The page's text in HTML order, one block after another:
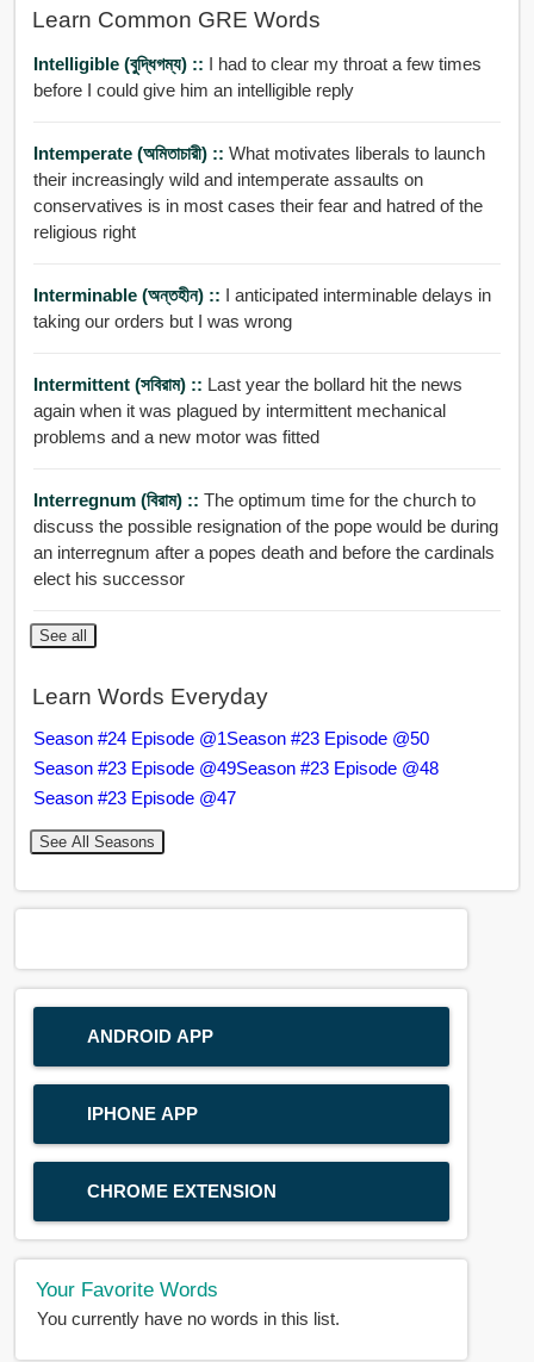
Learn Common GRE Words
Intelligible (বুদ্ধিগম্য) :: I had to clear my throat a few times
before I could give him an intelligible reply
Intemperate (অমিতাচারী) :: What motivates liberals to launch
their increasingly wild and intemperate assaults on
conservatives is in most cases their fear and hatred of the
religious right
Interminable (অন্তহীন) :: I anticipated interminable delays in
taking our orders but I was wrong
Intermittent (সবিরাম) :: Last year the bollard hit the news
again when it was plagued by intermittent mechanical
problems and a new motor was fitted
Interregnum (বিরাম) :: The optimum time for the church to
discuss the possible resignation of the pope would be during
an interregnum after a popes death and before the cardinals
elect his successor
See all
Learn Words Everyday
Season #24 Episode @1Season #23 Episode @50
Season #23 Episode @49Season #23 Episode @48
Season #23 Episode @47
See All Seasons
ANDROID APP
IPHONE APP
CHROME EXTENSION
Your Favorite Words
You currently have no words in this list.